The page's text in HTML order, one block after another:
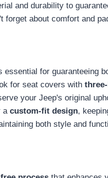
and durability to
forget about comfort and
essential for guaranteeing
for seat covers with
your Jeep's original
a custom-fit design,
both style and